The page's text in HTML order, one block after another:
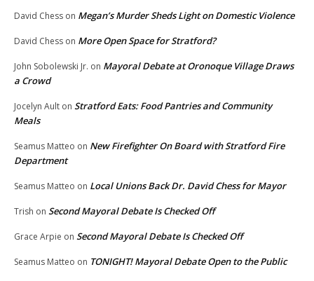
David Chess on Megan’s Murder Sheds Light on Domestic Violence
David Chess on More Open Space for Stratford?
John Sobolewski Jr. on Mayoral Debate at Oronoque Village Draws
a Crowd
Jocelyn Ault on Stratford Eats: Food Pantries and Community
Meals
Seamus Matteo on New Firefighter On Board with Stratford Fire
Department
Seamus Matteo on Local Unions Back Dr. David Chess for Mayor
Trish on Second Mayoral Debate Is Checked Off
Grace Arpie on Second Mayoral Debate Is Checked Off
Seamus Matteo on TONIGHT! Mayoral Debate Open to the Public